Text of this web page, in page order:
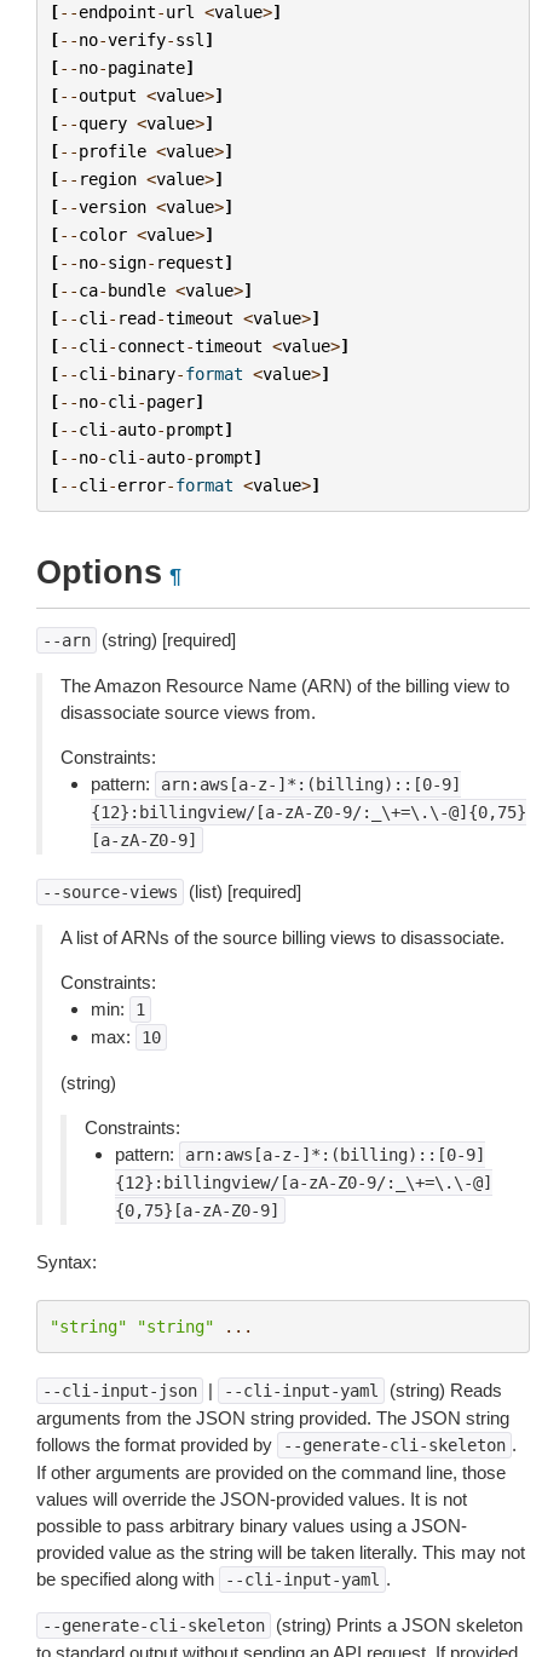
[--endpoint-url <value>]
[--no-verify-ssl ]
[--no-paginate]
[--output <value>]
[--query <value>]
[--profile <value>]
[-- region <value>]
[--version <value>]
[--color <value>]
[--no-sign- request]
[--ca-bundle <value>]
[--cli - read-timeout <value>]
[--cli -connect-timeout <value>]
[--cli -binary-format <value>]
[--no-cli -pager]
[--cli -auto-prompt]
[--no-cli -auto-prompt]
[--cli -error-format <value>]
Options ¶
--arn (string) [required]
The Amazon Resource Name (ARN) of the billing view to
disassociate source views from.
Constraints:
pattern:
arn:aws[a-z-]*:(billing)::[0-9]
{12}:billingview/[a-zA-Z0-9/:_\+=\.\-@]{0,75}
[a-zA-Z0-9]
--source-views (list) [required]
A list of ARNs of the source billing views to disassociate.
Constraints:
min:
1
max: 10
(string)
Constraints:
pattern:
arn:aws[a-z-]*:(billing)::[0-9]
{12}:billingview/[a-zA-Z0-9/:_\+=\.\-@]
{0,75}[a-zA-Z0-9]
Syntax:
"string" "string" ...
--cli-input-json | --cli-input-yaml
(string) Reads
arguments from the JSON string provided. The JSON string
follows the format provided by
--generate-cli-skeleton .
If other arguments are provided on the command line, those
values will override the JSON-provided values. It is not
possible to pass arbitrary binary values using a JSON-
provided value as the string will be taken literally. This may not
be specified along with
--cli-input-yaml .
--generate-cli-skeleton
(string) Prints a JSON skeleton
to standard output without sending an API request. If provided